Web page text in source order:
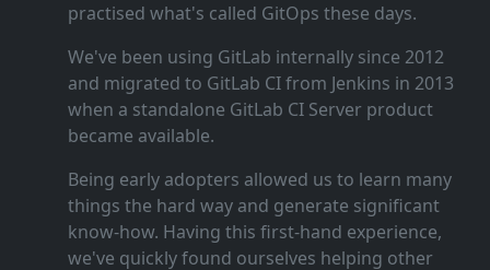
practised what's called GitOps these days.
We've been using GitLab internally since 2012
and migrated to GitLab CI from Jenkins in 2013
when a standalone GitLab CI Server product
became available.
Being early adopters allowed us to learn many
things the hard way and generate significant
know‑how. Having this first‑hand experience,
we've quickly found ourselves helping other